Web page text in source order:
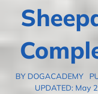
BY DOGACADEMY
UPDATED: May